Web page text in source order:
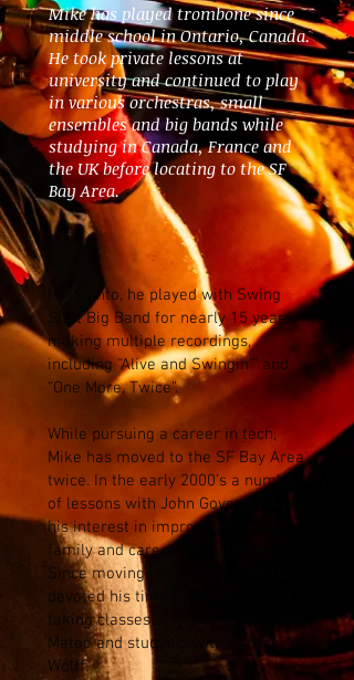
Mike has played trombone since
middle school in Ontario, Canada.
He took private lessons at
university and continued to play
in various orchestras, small
ensembles and big bands while
studying in Canada, France and
the UK before locating to the SF
Bay Area.
In Toronto, he played with Swing
Shift Big Band for nearly 15 years,
making multiple recordings,
including “Alive and Swingin’” and
“One More, Twice”.
While pursuing a career in tech,
Mike has moved to the SF Bay Area
twice. In the early 2000’s a number
of lessons with John Gove sparked
his interest in improvisation, but
family and career got in the way.
Since moving back in 2017, he has
devoted his time to improvisation,
taking classes at the College of San
Mateo and studying with Patrick
Wolff.